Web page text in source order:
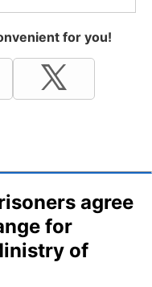
for you!
agree
for
of